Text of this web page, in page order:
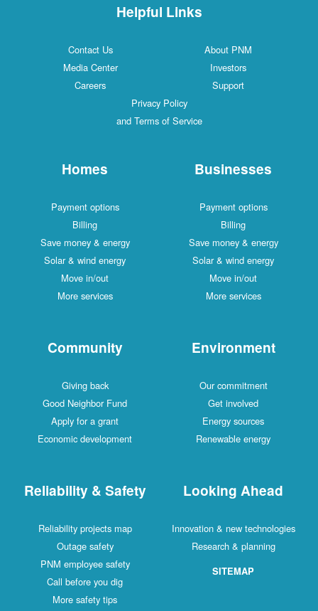
Helpful Links
Contact Us
About PNM
Media Center
Investors
Careers
Support
Privacy Policy
and Terms of Service
Homes
Payment options
Billing
Save money & energy
Solar & wind energy
Move in/out
More services
Businesses
Payment options
Billing
Save money & energy
Solar & wind energy
Move in/out
More services
Community
Giving back
Good Neighbor Fund
Apply for a grant
Economic development
Environment
Our commitment
Get involved
Energy sources
Renewable energy
Reliability & Safety
Reliability projects map
Outage safety
PNM employee safety
Call before you dig
More safety tips
Looking Ahead
Innovation & new technologies
Research & planning
SITEMAP